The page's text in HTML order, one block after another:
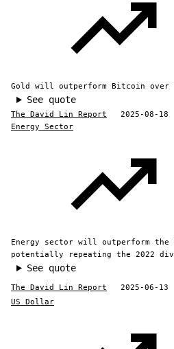
Gold will outperform Bitcoin over
See quote
The David Lin Report 2025-08-18
Energy Sector
Energy sector will outperform the
potentially repeating the 2022
See quote
The David Lin Report 2025-06-13
US Dollar